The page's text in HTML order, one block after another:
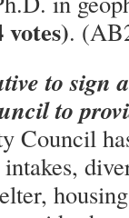
votes).
to sign
to
Council